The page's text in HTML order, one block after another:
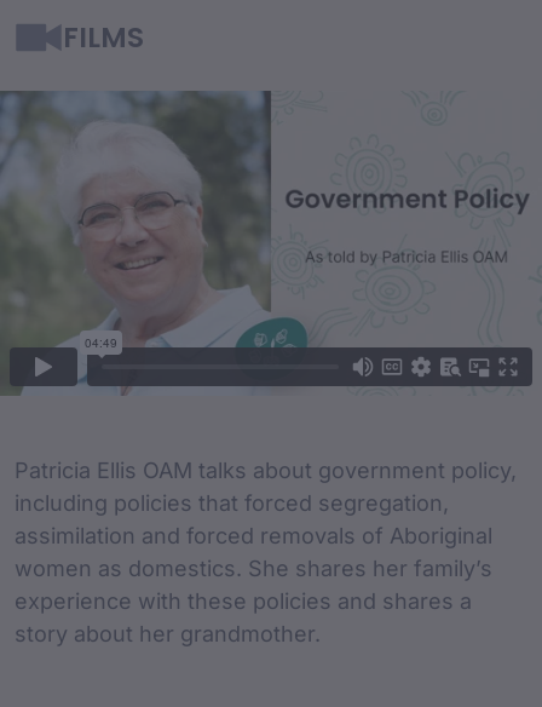
FILMS
Film Content
Patricia Ellis OAM talks about government policy,
including policies that forced segregation,
assimilation and forced removals of Aboriginal
women as domestics. She shares her family’s
experience with these policies and shares a
story about her grandmother.